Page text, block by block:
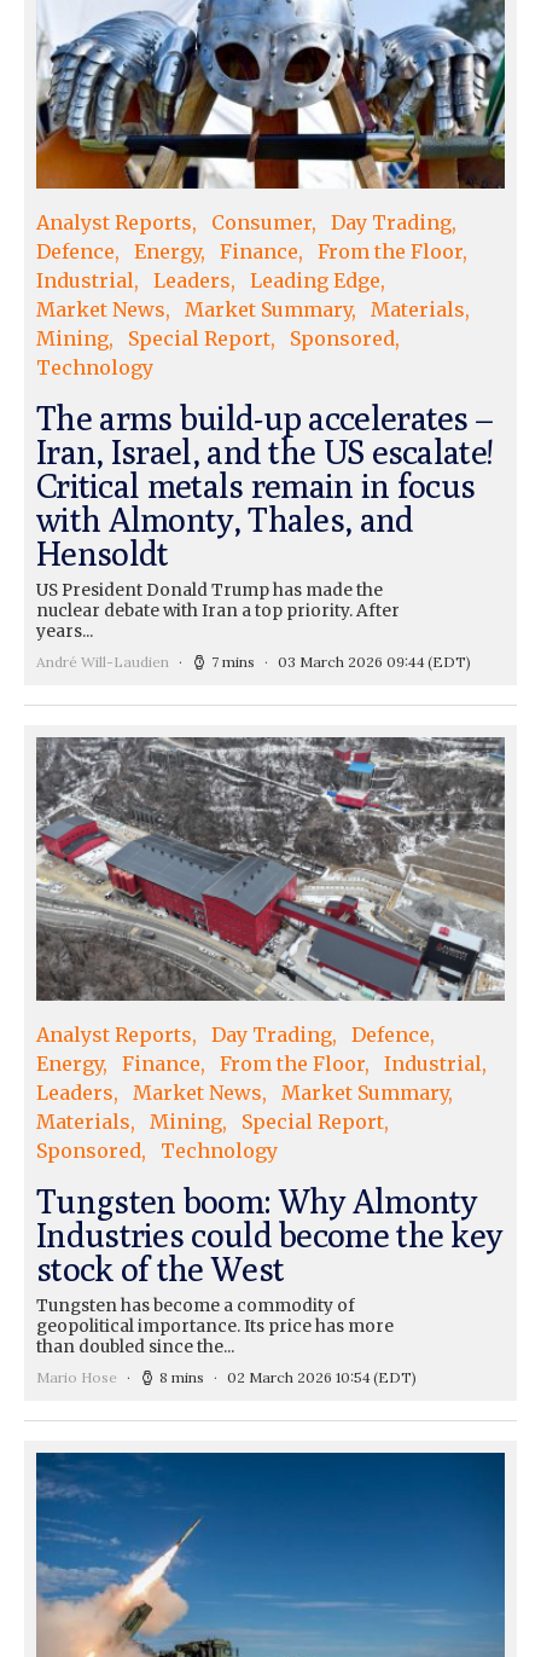
Analyst Reports Consumer
Day Trading
Defence
Energy Finance
From the Floor
Industrial
Leaders
Leading Edge
Market News
Market Summary
Materials
Mining
Special Report
Sponsored
Technology
The arms build-up accelerates –
Iran, Israel, and the US escalate!
Critical metals remain in focus
with Almonty, Thales, and
Hensoldt
US President Donald Trump has made the
nuclear debate with Iran a top priority. After
years...
André Will-Laudien 7 mins 03 March 2026 09:44(EDT)
Analyst Reports Day Trading
Defence
Energy
Finance From the Floor
Industrial
Leaders
Market News
Market Summary
Materials
Mining
Special Report
Sponsored
Technology
Tungsten boom: Why Almonty
Industries could become the key
stock of the West
Tungsten has become a commodity of
geopolitical importance. Its price has more
than doubled since the...
Mario Hose 8 mins 02 March 2026 10:54(EDT)